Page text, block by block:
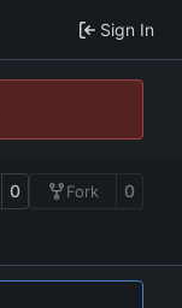
Sign In
0 Fork 0